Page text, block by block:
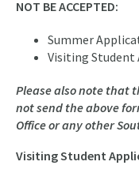
NOT BE ACCEPTED:
Summer
Visiting Student
Please also note that
not send the above
Office or any other
Visiting Student